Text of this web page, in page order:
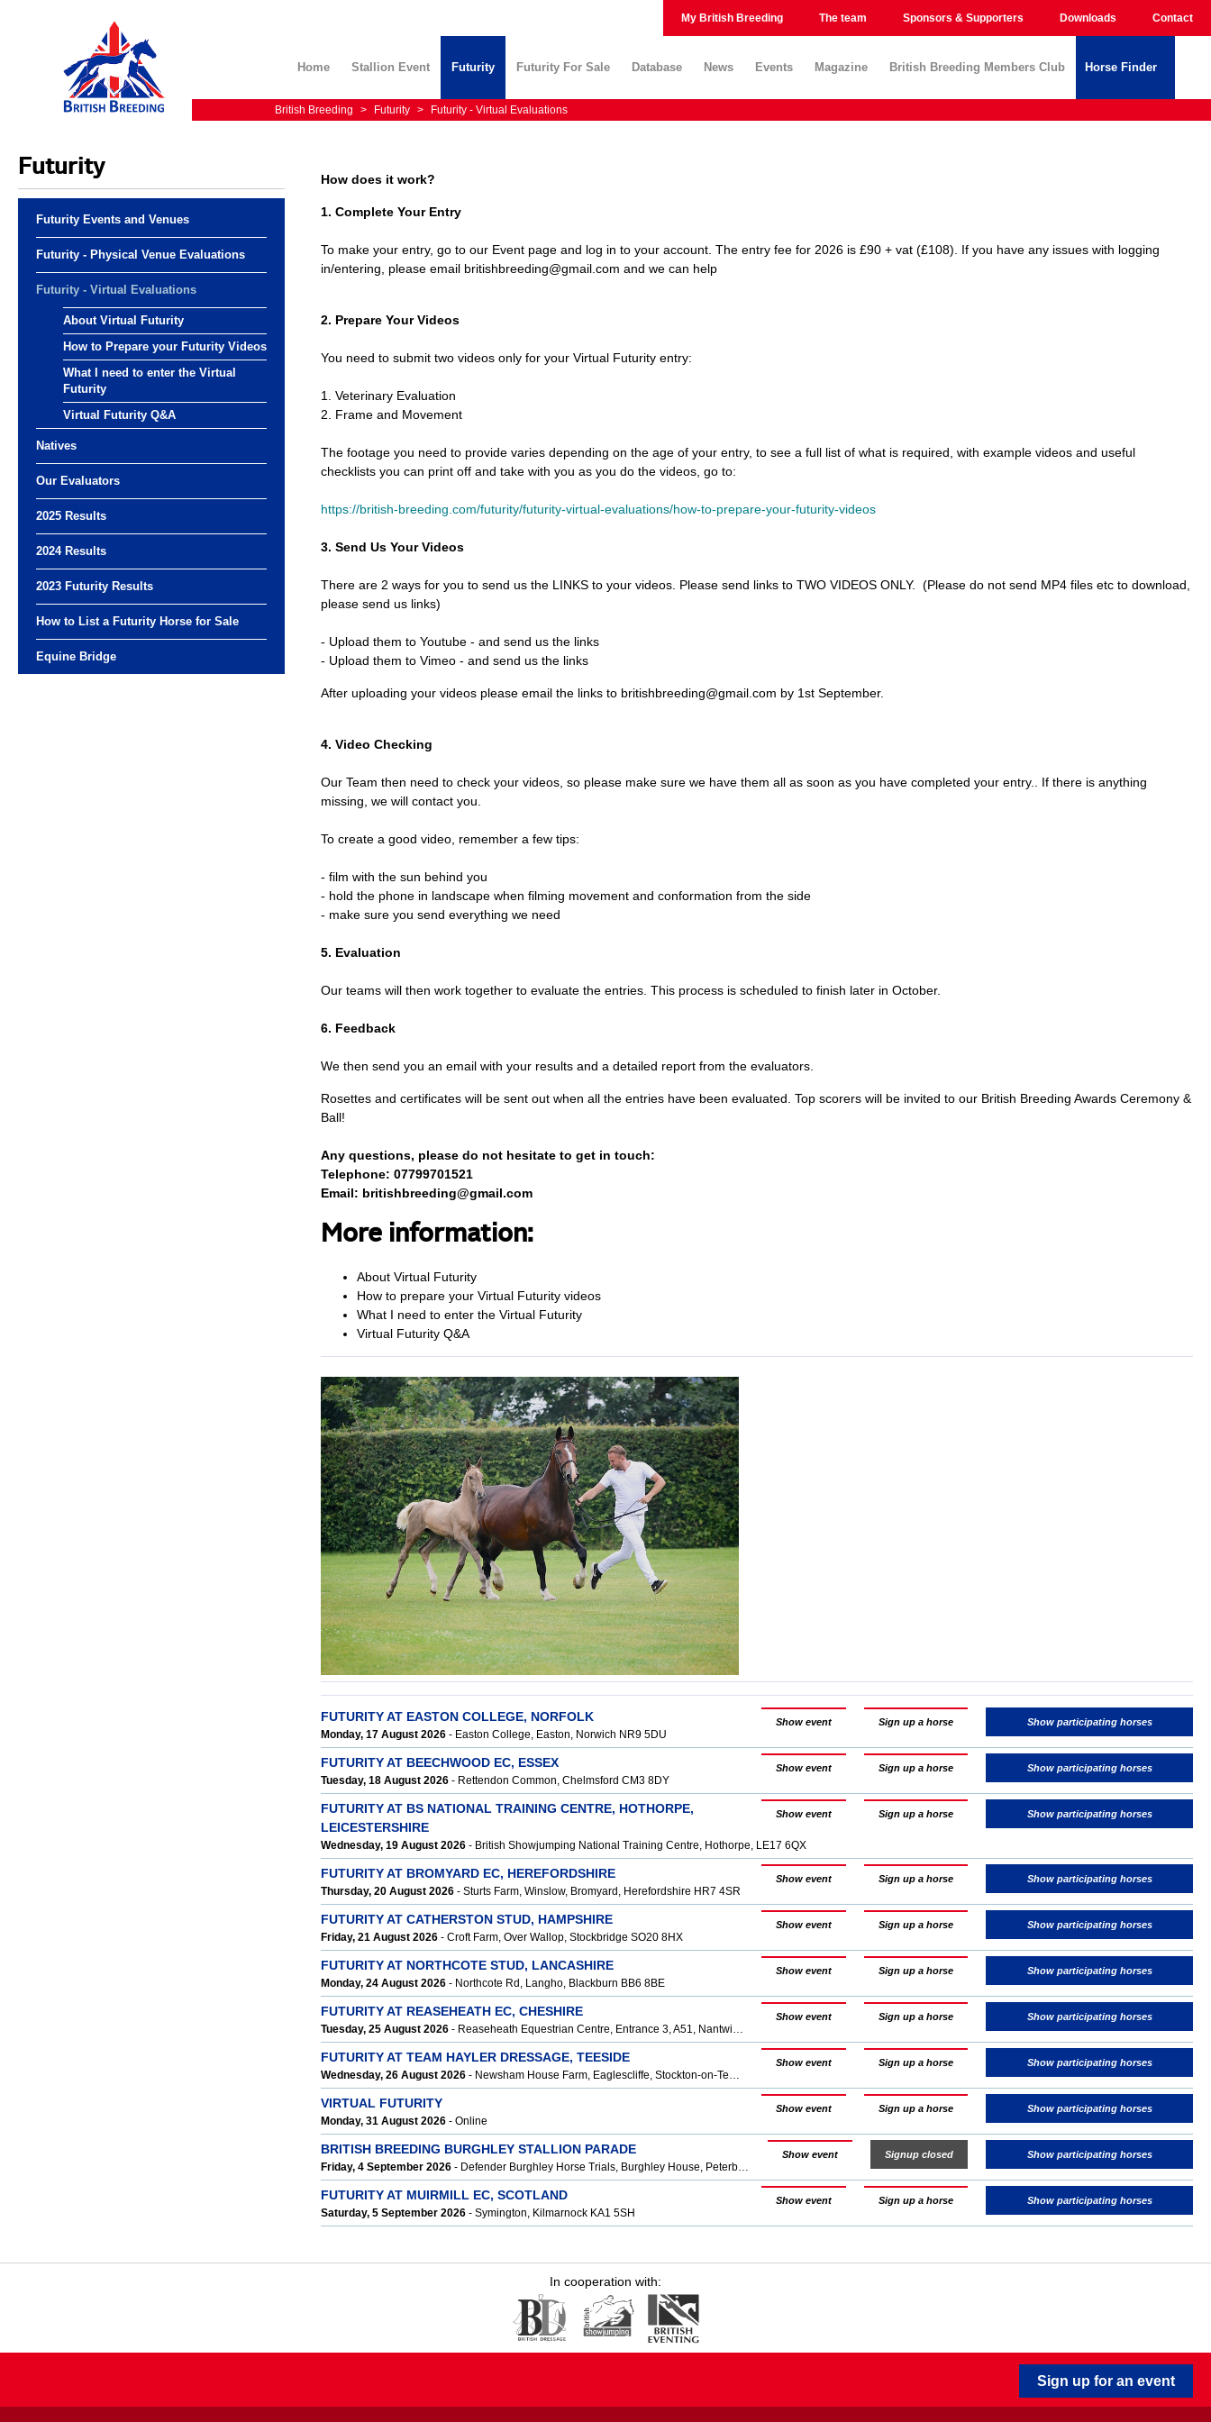
My British Breeding The team Sponsors & Supporters Downloads Contact
Home Stallion Event Futurity Futurity For Sale Database News Events Magazine British Breeding Members Club Horse Finder
British Breeding > Futurity > Futurity - Virtual Evaluations
Futurity
Futurity Events and Venues
Futurity - Physical Venue Evaluations
Futurity - Virtual Evaluations
About Virtual Futurity
How to Prepare your Futurity Videos
What I need to enter the Virtual
Futurity
Virtual Futurity Q&A
Natives
Our Evaluators
2025 Results
2024 Results
2023 Futurity Results
How to List a Futurity Horse for Sale
Equine Bridge
How does it work?
1. Complete Your Entry
To make your entry, go to our Event page and log in to your account. The entry fee for 2026 is £90 + vat (£108). If you have any issues with logging
in/entering, please email britishbreeding@gmail.com and we can help
2. Prepare Your Videos
You need to submit two videos only for your Virtual Futurity entry:
1. Veterinary Evaluation
2. Frame and Movement
The footage you need to provide varies depending on the age of your entry, to see a full list of what is required, with example videos and useful
checklists you can print off and take with you as you do the videos, go to:
https://british-breeding.com/futurity/futurity-virtual-evaluations/how-to-prepare-your-futurity-videos
3. Send Us Your Videos
There are 2 ways for you to send us the LINKS to your videos. Please send links to TWO VIDEOS ONLY. (Please do not send MP4 files etc to download,
please send us links)
- Upload them to Youtube - and send us the links
- Upload them to Vimeo - and send us the links
After uploading your videos please email the links to britishbreeding@gmail.com by 1st September.
4. Video Checking
Our Team then need to check your videos, so please make sure we have them all as soon as you have completed your entry.. If there is anything
missing, we will contact you.
To create a good video, remember a few tips:
- film with the sun behind you
- hold the phone in landscape when filming movement and conformation from the side
- make sure you send everything we need
5. Evaluation
Our teams will then work together to evaluate the entries. This process is scheduled to finish later in October.
6. Feedback
We then send you an email with your results and a detailed report from the evaluators.
Rosettes and certificates will be sent out when all the entries have been evaluated. Top scorers will be invited to our British Breeding Awards Ceremony &
Ball!
Any questions, please do not hesitate to get in touch:
Telephone: 07799701521
Email: britishbreeding@gmail.com
More information:
About Virtual Futurity
How to prepare your Virtual Futurity videos
What I need to enter the Virtual Futurity
Virtual Futurity Q&A
Show participating horses
Sign up a horse
Show event
FUTURITY AT EASTON COLLEGE, NORFOLK
Monday, 17 August 2026- Easton College, Easton, Norwich NR9 5DU
Show participating horses
Sign up a horse
Show event
FUTURITY AT BEECHWOOD EC, ESSEX
Tuesday, 18 August 2026- Rettendon Common, Chelmsford CM3 8DY
Show participating horses
Sign up a horse
Show event
FUTURITY AT BS NATIONAL TRAINING CENTRE, HOTHORPE,
LEICESTERSHIRE
Wednesday, 19 August 2026- British Showjumping National Training Centre, Hothorpe, LE17 6QX
Show participating horses
Sign up a horse
Show event
FUTURITY AT BROMYARD EC, HEREFORDSHIRE
Thursday, 20 August 2026- Sturts Farm, Winslow, Bromyard, Herefordshire HR7 4SR
Show participating horses
Sign up a horse
Show event
FUTURITY AT CATHERSTON STUD, HAMPSHIRE
Friday, 21 August 2026- Croft Farm, Over Wallop, Stockbridge SO20 8HX
Show participating horses
Sign up a horse
Show event
FUTURITY AT NORTHCOTE STUD, LANCASHIRE
Monday, 24 August 2026- Northcote Rd, Langho, Blackburn BB6 8BE
Show participating horses
Sign up a horse
Show event
FUTURITY AT REASEHEATH EC, CHESHIRE
Tuesday, 25 August 2026- Reaseheath Equestrian Centre, Entrance 3, A51, Nantwich CW5 6DF
Show participating horses
Sign up a horse
Show event
FUTURITY AT TEAM HAYLER DRESSAGE, TEESIDE
Wednesday, 26 August 2026- Newsham House Farm, Eaglescliffe, Stockton-on-Tees, Yarm TS16 0Q
Show participating horses
Sign up a horse
Show event
VIRTUAL FUTURITY
Monday, 31 August 2026- Online
Show participating horses
Signup closed
Show event
BRITISH BREEDING BURGHLEY STALLION PARADE
Friday, 4 September 2026- Defender Burghley Horse Trials, Burghley House, Peterborough, Stamford PE9 3JY
Show participating horses
Sign up a horse
Show event
FUTURITY AT MUIRMILL EC, SCOTLAND
Saturday, 5 September 2026- Symington, Kilmarnock KA1 5SH
In cooperation with:
Sign up for an event